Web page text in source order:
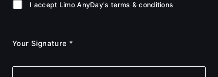
I accept Limo AnyDay's terms & conditions
Your Signature *